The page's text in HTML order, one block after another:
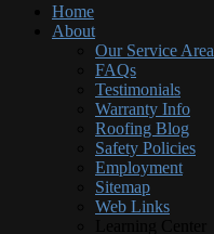
Home
About
Our Service Area
FAQs
Testimonials
Warranty Info
Roofing Blog
Safety Policies
Employment
Sitemap
Web Links